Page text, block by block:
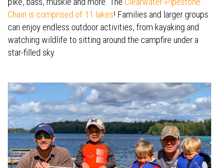
Chain is comprised of 11 lakes! Families and larger groups
can enjoy endless outdoor activities, from kayaking and
watching wildlife to sitting around the campfire under a
star-filled sky.